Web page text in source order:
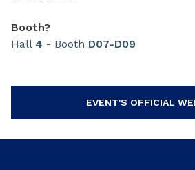
Booth?
Hall 4 - Booth D07-D09
EVENT'S OFFICIAL